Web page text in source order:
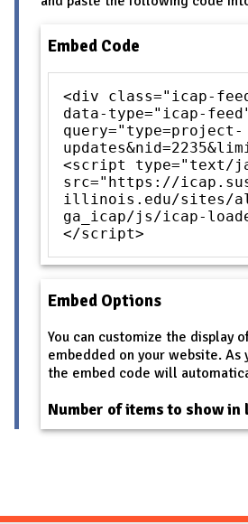
Embed Code
<div class="icap-
data-type="icap-
query="type=project-
<script type="text/
src="https://
illinois.edu/sites/
ga_icap/js/icap-
</script>
Embed Options
You can customize the display
embedded on your website. As
the embed code will
Number of items to show